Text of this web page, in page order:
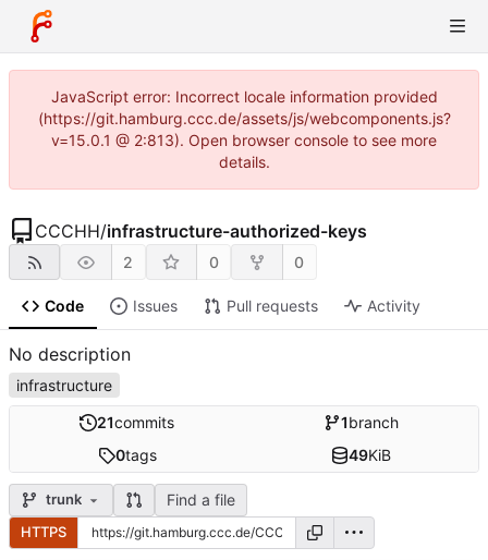
JavaScript error: Incorrect locale information provided
(https://git.hamburg.ccc.de/assets/js/webcomponents.js?
v=15.0.1 @ 2:813). Open browser console to see more
details.
CCCHH/infrastructure-authorized-keys
2 0 0
Code Issues Pull requests Activity
No description
infrastructure
21commits 1branch
0tags 49KiB
trunk Find a file
HTTPS